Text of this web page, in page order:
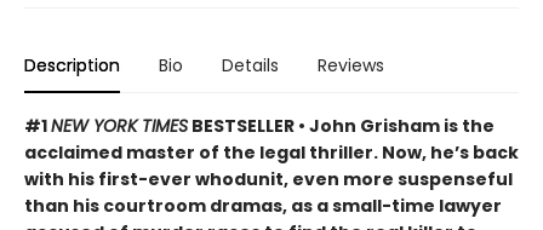
Description Bio Details Reviews
#1NEW YORK TIMES BESTSELLER • John Grisham is the
acclaimed master of the legal thriller. Now, he’s back
with his first-ever whodunit, even more suspenseful
than his courtroom dramas, as a small-time lawyer